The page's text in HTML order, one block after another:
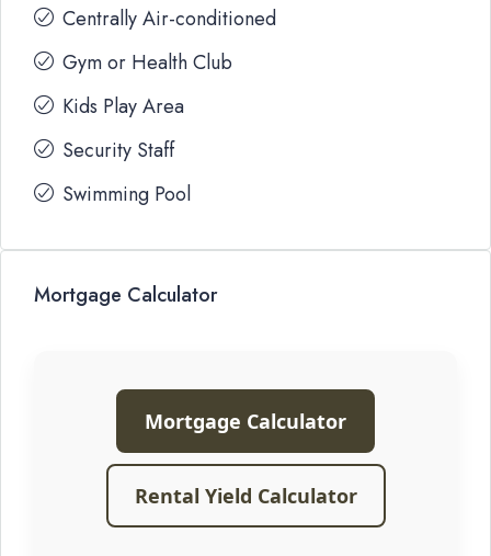
Centrally Air-conditioned
Gym or Health Club
Kids Play Area
Security Staff
Swimming Pool
Mortgage Calculator
Mortgage Calculator
Rental Yield Calculator